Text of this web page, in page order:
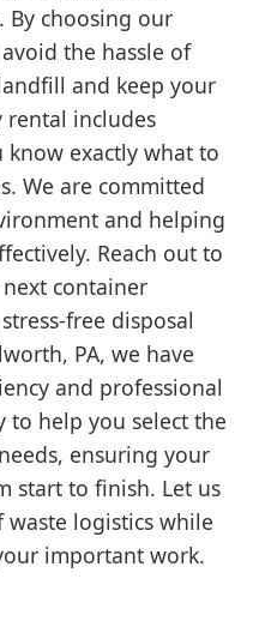
By choosing our
the hassle of
and keep your
rental includes
exactly what to
We are committed
and helping
Reach out to
container
free disposal
PA, we have
and professional
to help you select the
ensuring your
start to finish. Let us
logistics while
important work.